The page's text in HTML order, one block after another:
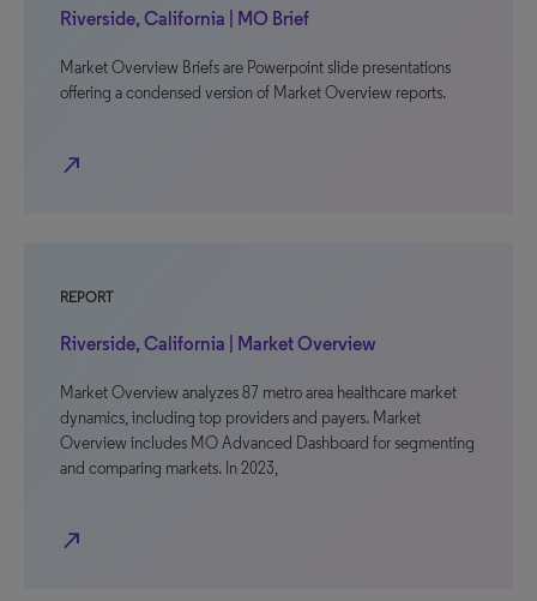
Riverside, California | MO Brief
Market Overview Briefs are Powerpoint slide presentations
offering a condensed version of Market Overview reports.
north_east
REPORT
Riverside, California | Market Overview
Market Overview analyzes 87 metro area healthcare market
dynamics, including top providers and payers. Market
Overview includes MO Advanced Dashboard for segmenting
and comparing markets. In 2023,
north_east